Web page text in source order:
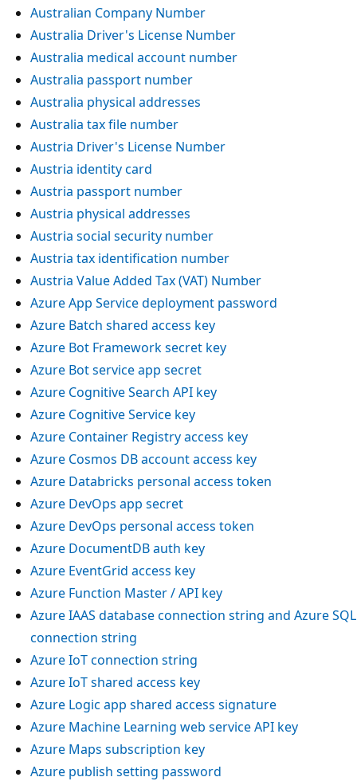
Australian Company Number
Australia Driver's License Number
Australia medical account number
Australia passport number
Australia physical addresses
Australia tax file number
Austria Driver's License Number
Austria identity card
Austria passport number
Austria physical addresses
Austria social security number
Austria tax identification number
Austria Value Added Tax (VAT) Number
Azure App Service deployment password
Azure Batch shared access key
Azure Bot Framework secret key
Azure Bot service app secret
Azure Cognitive Search API key
Azure Cognitive Service key
Azure Container Registry access key
Azure Cosmos DB account access key
Azure Databricks personal access token
Azure DevOps app secret
Azure DevOps personal access token
Azure DocumentDB auth key
Azure EventGrid access key
Azure Function Master / API key
Azure IAAS database connection string and Azure SQL
connection string
Azure IoT connection string
Azure IoT shared access key
Azure Logic app shared access signature
Azure Machine Learning web service API key
Azure Maps subscription key
Azure publish setting password